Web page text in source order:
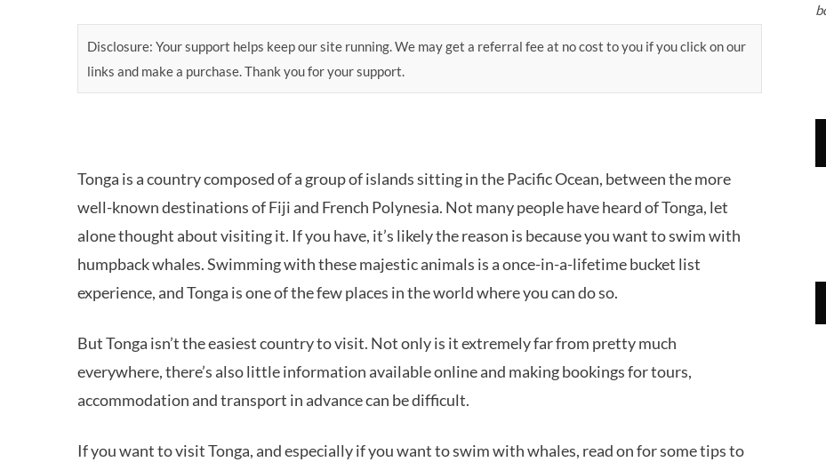
Disclosure: Your support helps keep our site running. We may get a referral fee at no cost to you if you click on our
links and make a purchase. Thank you for your support.
Tonga is a country composed of a group of islands sitting in the Pacific Ocean, between the more
well-known destinations of Fiji and French Polynesia. Not many people have heard of Tonga, let
alone thought about visiting it. If you have, it’s likely the reason is because you want to swim with
humpback whales. Swimming with these majestic animals is a once-in-a-lifetime bucket list
experience, and Tonga is one of the few places in the world where you can do so.
But Tonga isn’t the easiest country to visit. Not only is it extremely far from pretty much
everywhere, there’s also little information available online and making bookings for tours,
accommodation and transport in advance can be difficult.
If you want to visit Tonga, and especially if you want to swim with whales, read on for some tips to